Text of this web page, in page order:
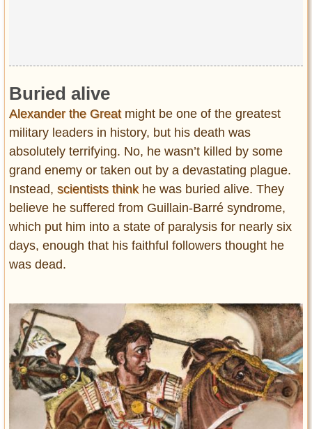
Buried alive
Alexander the Greatmight be one of the greatest
military leaders in history, but his death was
absolutely terrifying. No, he wasn’t killed by some
grand enemy or taken out by a devastating plague.
Instead, scientists thinkhe was buried alive. They
believe he suffered from Guillain-Barré syndrome,
which put him into a state of paralysis for nearly six
days, enough that his faithful followers thought he
was dead.